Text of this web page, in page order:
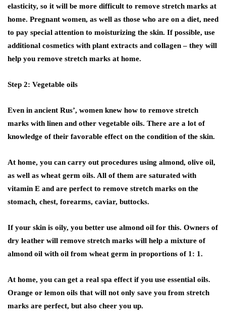
elasticity, so it will be more difficult to remove stretch marks at
home. Pregnant women, as well as those who are on a diet, need
to pay special attention to moisturizing the skin. If possible, use
additional cosmetics with plant extracts and collagen – they will
help you remove stretch marks at home.
Step 2: Vegetable oils
Even in ancient Rus’, women knew how to remove stretch
marks with linen and other vegetable oils. There are a lot of
knowledge of their favorable effect on the condition of the skin.
At home, you can carry out procedures using almond, olive oil,
as well as wheat germ oils. All of them are saturated with
vitamin E and are perfect to remove stretch marks on the
stomach, chest, forearms, caviar, buttocks.
If your skin is oily, you better use almond oil for this. Owners of
dry leather will remove stretch marks will help a mixture of
almond oil with oil from wheat germ in proportions of 1: 1.
At home, you can get a real spa effect if you use essential oils.
Orange or lemon oils that will not only save you from stretch
marks are perfect, but also cheer you up.